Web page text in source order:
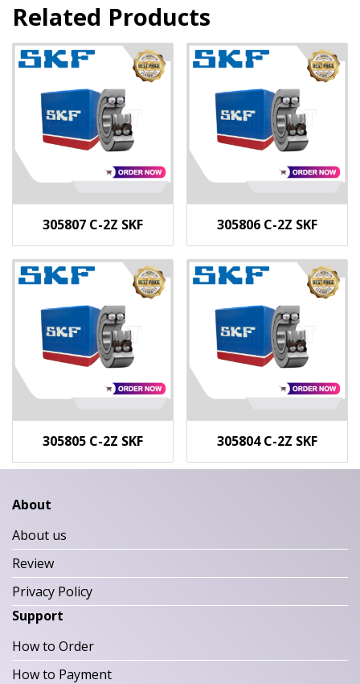
Related Products
305807 C-2Z SKF 305806 C-2Z SKF
305805 C-2Z SKF 305804 C-2Z SKF
About
About us
Review
Privacy Policy
Support
How to Order
How to Payment